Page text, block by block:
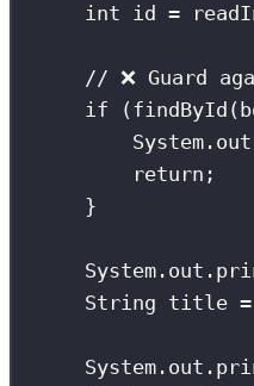
int id =
// ❌ Guard
if ( findById
return ;
}
System.out.
String title =
System.out.